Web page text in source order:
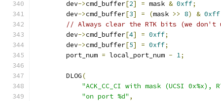
        dev
->cmd_buffer[2] = mask & 0xff;
        dev
->cmd_buffer[3] = (mask >> 8) & 0xff
// Always clear the RTK bits (we don't
        dev
->cmd_buffer[4] = 0xff;
        dev
->cmd_buffer[5] = 0xff;
        port_num
= local_port_num - 1;
        DLOG
(
"ACK_CC_CI with mask (UCSI 0x%x),
"on port %d" ,